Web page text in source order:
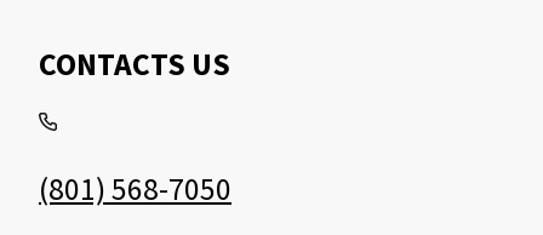
CONTACTS US
(801) 568-7050